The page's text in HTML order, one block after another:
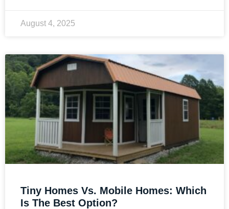
August 4, 2025
Tiny Homes Vs. Mobile Homes: Which
Is The Best Option?